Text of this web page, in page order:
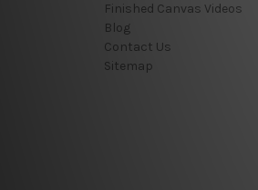
Finished Canvas Videos
Blog
Contact Us
Sitemap